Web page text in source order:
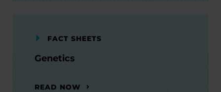
FACT SHEETS
Genetics
READ NOW